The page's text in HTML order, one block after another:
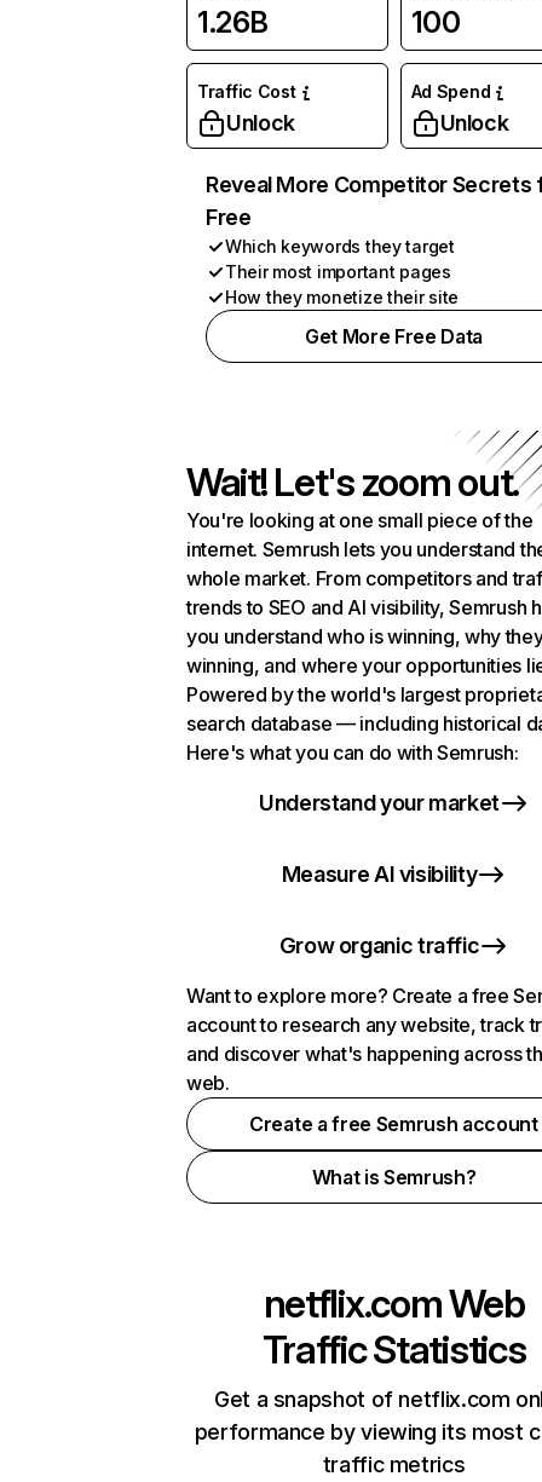
1.26B 100
Traffic Cost
Unlock
Ad Spend
Unlock
Reveal More Competitor Secrets
Free
Which keywords they target
Their most important pages
How they monetize their site
Get More Free Data
Wait! Let's zoom out.
You're looking at one small piece of the
internet. Semrush lets you understand
whole market. From competitors and
trends to SEO and AI visibility, Semrush
you understand who is winning, why
winning, and where your opportunities
Powered by the world's largest
search database — including historical
Here's what you can do with Semrush:
Understand your market
Measure AI visibility
Grow organic traffic
Want to explore more? Create a free
account to research any website, track
and discover what's happening across
web.
Create a free Semrush account
What is Semrush?
netflix.comWeb
Traffic Statistics
Get a snapshot of netflix.com
performance by viewing its most
traffic metrics